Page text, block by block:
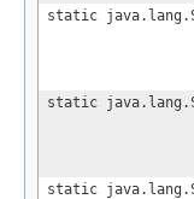
static
static
static